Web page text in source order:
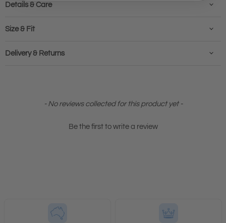
Details & Care
Size & Fit
Delivery & Returns
- No reviews collected for this product yet -
Be the first to write a review
New content loaded